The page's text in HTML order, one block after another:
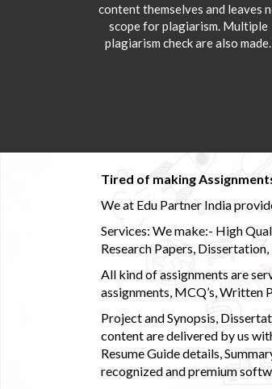
content themselves and leaves
scope for plagiarism. Multiple
plagiarism check are also made.
Tired of making
We at Edu Partner India
Services: We make:- High
Research Papers,
All kind of assignments are
assignments, MCQ’s, Written
Project and Synopsis,
content are delivered by us
Resume Guide details,
recognized and premium